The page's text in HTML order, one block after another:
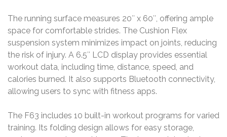
The running surface measures 20″ x 60″, offering ample
space for comfortable strides. The Cushion Flex
suspension system minimizes impact on joints, reducing
the risk of injury. A 6.5″ LCD display provides essential
workout data, including time, distance, speed, and
calories burned. It also supports Bluetooth connectivity,
allowing users to sync with fitness apps.
The F63 includes 10 built-in workout programs for varied
training. Its folding design allows for easy storage,